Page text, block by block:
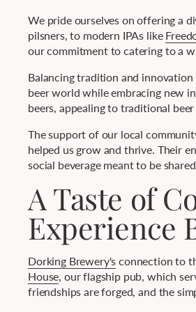
We pride ourselves on offering a
pilsners, to modern IPAs like
our commitment to catering to a
Balancing tradition and
beer world while embracing new
beers, appealing to traditional
The support of our local
helped us grow and thrive. Their
social beverage meant to be
A Taste of
Experience
Dorking Brewery's connection to
House , our flagship pub, which
friendships are forged, and the